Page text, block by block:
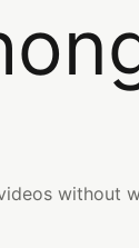
without